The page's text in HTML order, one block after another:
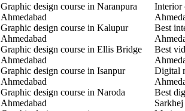
Graphic design course in Naranpura
Ahmedabad
Graphic design course in Kalupur
Ahmedabad
Graphic design course in Ellis Bridge
Ahmedabad
Graphic design course in Isanpur
Ahmedabad
Graphic design course in Naroda
Ahmedabad
Interior
Best
Best
Digital
Best